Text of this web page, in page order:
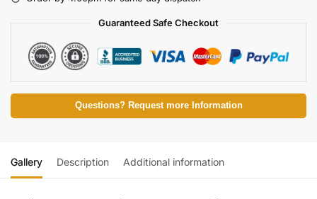
Guaranteed Safe Checkout
Questions? Request more Information
Gallery Description Additional information